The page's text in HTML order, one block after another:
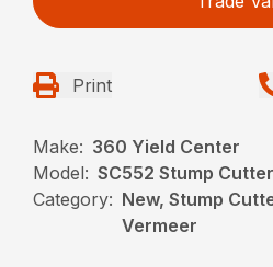
Print
Make: 360 Yield Center
Model: SC552 Stump Cutter
Category: New, Stump
Vermeer